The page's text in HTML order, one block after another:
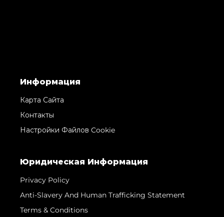
Информация
Карта Сайта
Контакты
Настройки Файлов Cookie
Юридическая Информация
Privacy Policy
Anti-Slavery And Human Trafficking Statement
Terms & Conditions